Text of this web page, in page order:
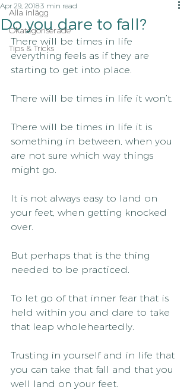
Alla inlägg
Okategoriserade
Tips & Tricks
Do you dare to fall?
Apr 29, 20183 min read
There will be times in life
everything feels as if they are
starting to get into place.
There will be times in life it won’t.
There will be times in life it is
something in between, when you
are not sure which way things
might go.
It is not always easy to land on
your feet, when getting knocked
over.
But perhaps that is the thing
needed to be practiced.
To let go of that inner fear that is
held within you and dare to take
that leap wholeheartedly.
Trusting in yourself and in life that
you can take that fall and that you
well land on your feet.